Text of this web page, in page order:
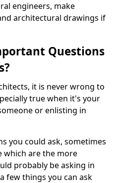
engineers, make
architectural drawings if
Questions
it is never wrong to
true when it's your
or enlisting in
you could ask, sometimes
are the more
probably be asking in
few things you can ask